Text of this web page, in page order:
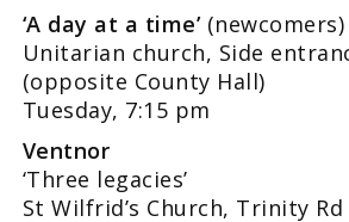
‘A day at a time’ (newcomers)
Unitarian church, Side
(opposite County Hall)
Tuesday, 7:15 pm
Ventnor
‘Three legacies’
St Wilfrid’s Church, Trinity